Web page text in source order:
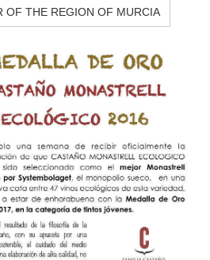
OF THE REGION OF MURCIA